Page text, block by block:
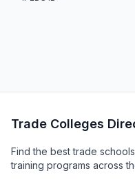
Trade Colleges
Find the best trade
training programs across